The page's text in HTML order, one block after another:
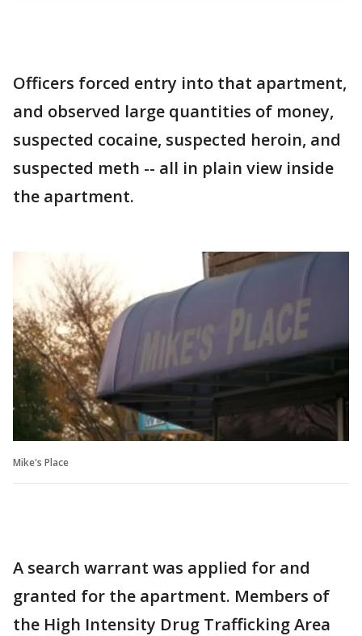
Officers forced entry into that apartment,
and observed large quantities of money,
suspected cocaine, suspected heroin, and
suspected meth -- all in plain view inside
the apartment.
Mike's Place
A search warrant was applied for and
granted for the apartment. Members of
the High Intensity Drug Trafficking Area